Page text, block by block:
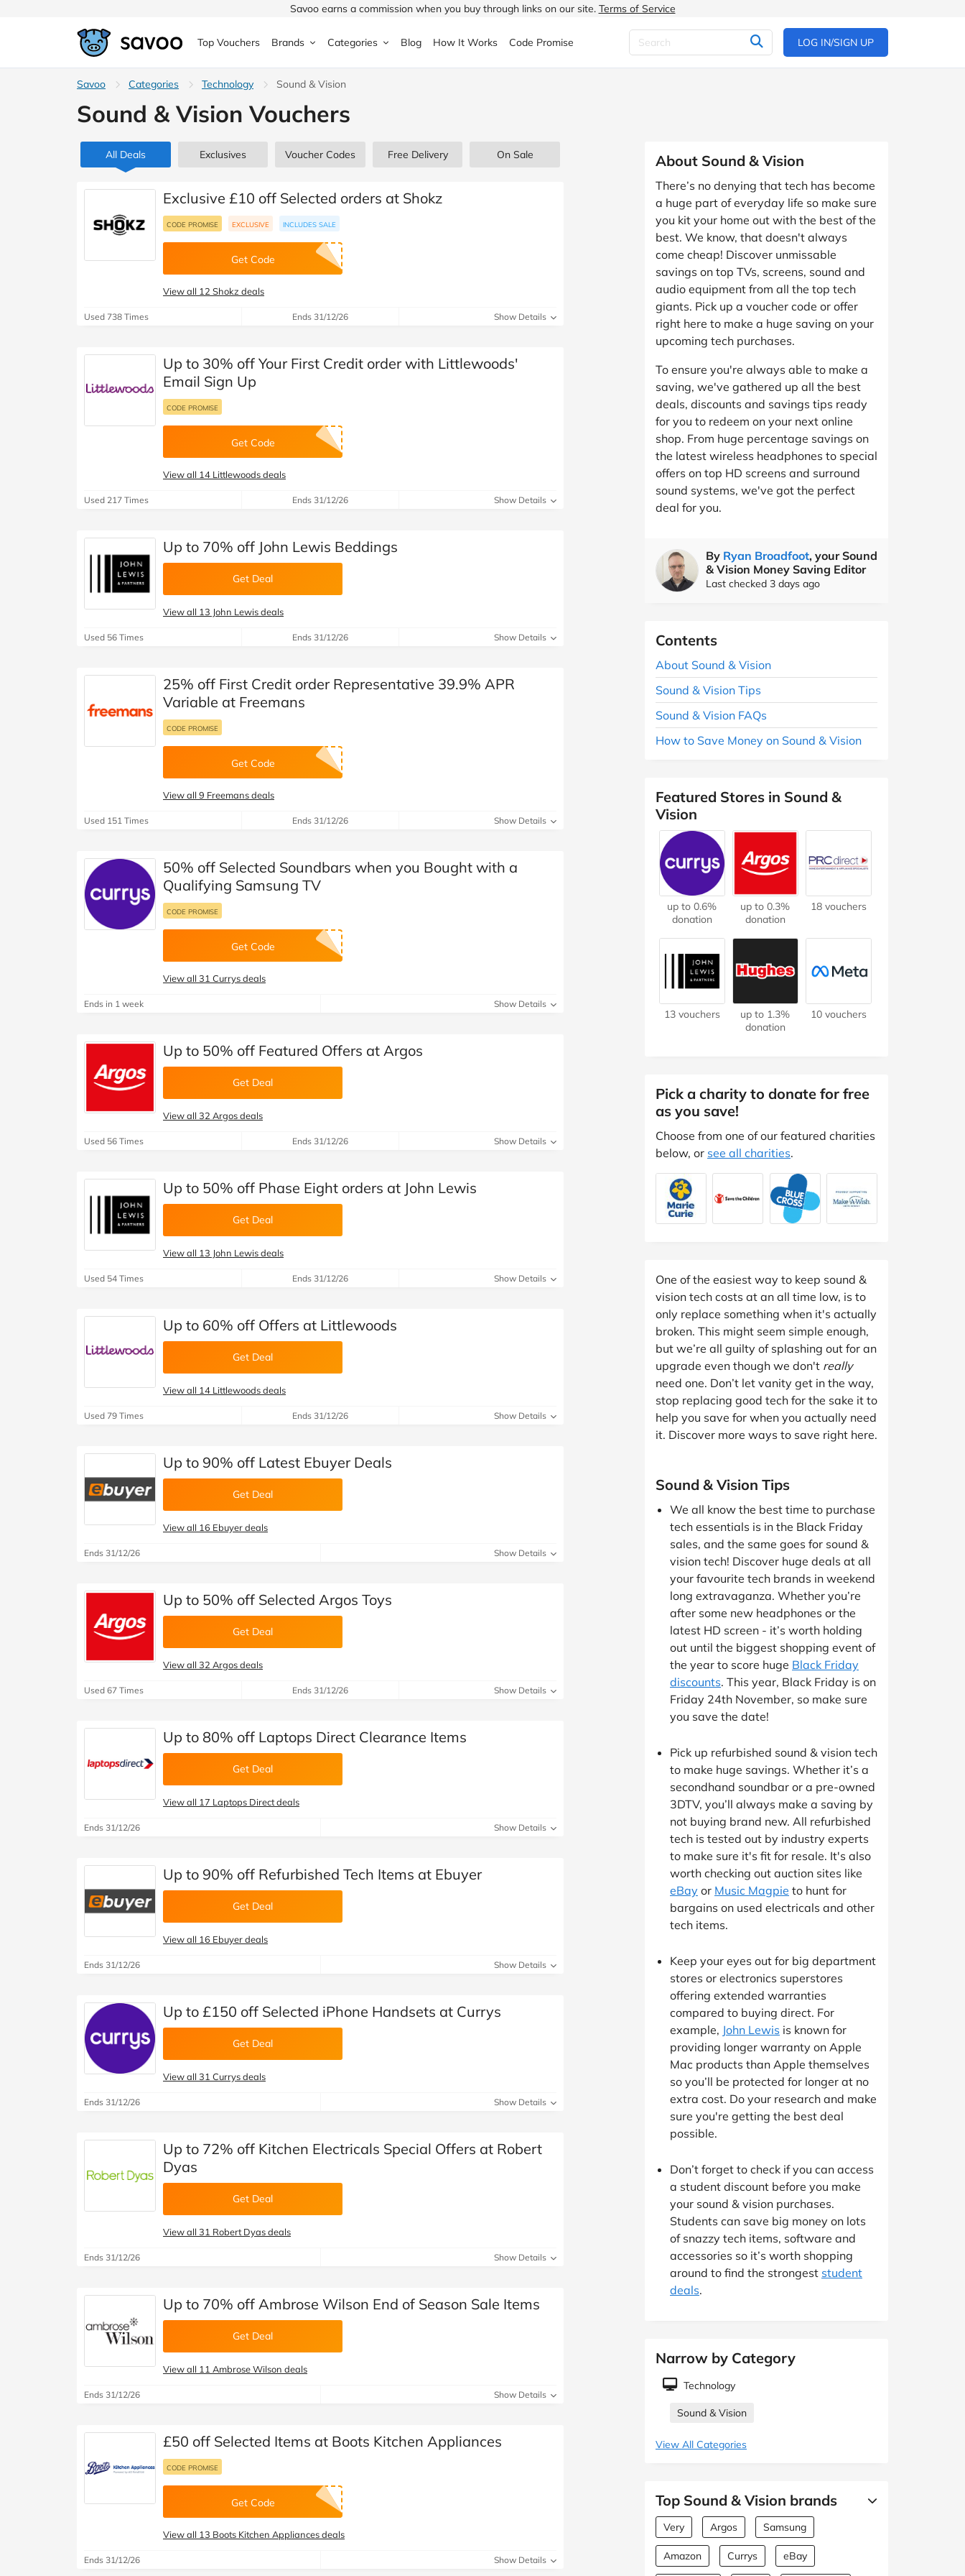
Savoo earns a commission when you buy through links on our site. Terms of Service
Top Vouchers Brands
MedExpress MuscleFood Argos
Domino's Boots Samsung
Sainsbury's SHEIN ao.com
John Lewis
Wickes Myprotein TUI
The Body Shop LOOKFANTASTIC
Asos
See All Brands
Categories
Fashion
Home & Garden
Food & Drink
Technology
Health & Beauty
Business & Office Supplies
Education & Training
Finance
See More Categories
Health & Beauty
Women's Fashion
Technology
Student Discount
Support a Charity
Jewellery & Watches
Blog How It Works Code Promise LOG IN/SIGN UP
Savoo Categories Technology Sound & Vision
Sound & Vision Vouchers
All Deals Exclusives Voucher Codes Free Delivery On Sale
Exclusive £10 off Selected orders at Shokz
CODE PROMISE EXCLUSIVE INCLUDES SALE
Get Code
View all 12 Shokz deals
Used 738 Times Ends 31/12/26 Show Details
Up to 30% off Your First Credit order with Littlewoods'
Email Sign Up
CODE PROMISE
Get Code
View all 14 Littlewoods deals
Used 217 Times Ends 31/12/26 Show Details
Up to 70% off John Lewis Beddings
Get Deal
View all 13 John Lewis deals
Used 56 Times Ends 31/12/26 Show Details
25% off First Credit order Representative 39.9% APR
Variable at Freemans
CODE PROMISE
Get Code
View all 9 Freemans deals
Used 151 Times Ends 31/12/26 Show Details
50% off Selected Soundbars when you Bought with a
Qualifying Samsung TV
CODE PROMISE
Get Code
View all 31 Currys deals
Ends in 1 week Show Details
Up to 50% off Featured Offers at Argos
Get Deal
View all 32 Argos deals
Used 56 Times Ends 31/12/26 Show Details
Up to 50% off Phase Eight orders at John Lewis
Get Deal
View all 13 John Lewis deals
Used 54 Times Ends 31/12/26 Show Details
Up to 60% off Offers at Littlewoods
Get Deal
View all 14 Littlewoods deals
Used 79 Times Ends 31/12/26 Show Details
Up to 90% off Latest Ebuyer Deals
Get Deal
View all 16 Ebuyer deals
Ends 31/12/26 Show Details
Up to 50% off Selected Argos Toys
Get Deal
View all 32 Argos deals
Used 67 Times Ends 31/12/26 Show Details
Up to 80% off Laptops Direct Clearance Items
Get Deal
View all 17 Laptops Direct deals
Ends 31/12/26 Show Details
Up to 90% off Refurbished Tech Items at Ebuyer
Get Deal
View all 16 Ebuyer deals
Ends 31/12/26 Show Details
Up to £150 off Selected iPhone Handsets at Currys
Get Deal
View all 31 Currys deals
Ends 31/12/26 Show Details
Up to 72% off Kitchen Electricals Special Offers at Robert
Dyas
Get Deal
View all 31 Robert Dyas deals
Ends 31/12/26 Show Details
Up to 70% off Ambrose Wilson End of Season Sale Items
Get Deal
View all 11 Ambrose Wilson deals
Ends 31/12/26 Show Details
£50 off Selected Items at Boots Kitchen Appliances
CODE PROMISE
Get Code
View all 13 Boots Kitchen Appliances deals
Ends 31/12/26 Show Details
About Sound & Vision
There’s no denying that tech has become
a huge part of everyday life so make sure
you kit your home out with the best of the
best. We know, that doesn't always
come cheap! Discover unmissable
savings on top TVs, screens, sound and
audio equipment from all the top tech
giants. Pick up a voucher code or offer
right here to make a huge saving on your
upcoming tech purchases.
To ensure you're always able to make a
saving, we've gathered up all the best
deals, discounts and savings tips ready
for you to redeem on your next online
shop. From huge percentage savings on
the latest wireless headphones to special
offers on top HD screens and surround
sound systems, we've got the perfect
deal for you.
By Ryan Broadfoot, your Sound
& Vision Money Saving Editor
Last checked 3 days ago
Contents
About Sound & Vision
Sound & Vision Tips
Sound & Vision FAQs
How to Save Money on Sound & Vision
Featured Stores in Sound &
Vision
up to 0.6%
donation
up to 0.3%
donation
18 vouchers
13 vouchers
up to 1.3%
donation
10 vouchers
Pick a charity to donate for free
as you save!
Choose from one of our featured charities
below, or see all charities.
One of the easiest way to keep sound &
vision tech costs at an all time low, is to
only replace something when it's actually
broken. This might seem simple enough,
but we’re all guilty of splashing out for an
upgrade even though we don't really
need one. Don’t let vanity get in the way,
stop replacing good tech for the sake it to
help you save for when you actually need
it. Discover more ways to save right here.
Sound & Vision Tips
We all know the best time to purchase
tech essentials is in the Black Friday
sales, and the same goes for sound &
vision tech! Discover huge deals at all
your favourite tech brands in weekend
long extravaganza. Whether you’re
after some new headphones or the
latest HD screen - it’s worth holding
out until the biggest shopping event of
the year to score huge Black Friday
discounts. This year, Black Friday is on
Friday 24th November, so make sure
you save the date!
Pick up refurbished sound & vision tech
to make huge savings. Whether it’s a
secondhand soundbar or a pre-owned
3DTV, you’ll always make a saving by
not buying brand new. All refurbished
tech is tested out by industry experts
to make sure it's fit for resale. It's also
worth checking out auction sites like
eBay or Music Magpie to hunt for
bargains on used electricals and other
tech items.
Keep your eyes out for big department
stores or electronics superstores
offering extended warranties
compared to buying direct. For
example, John Lewis is known for
providing longer warranty on Apple
Mac products than Apple themselves
so you’ll be protected for longer at no
extra cost. Do your research and make
sure you're getting the best deal
possible.
Don’t forget to check if you can access
a student discount before you make
your sound & vision purchases.
Students can save big money on lots
of snazzy tech items, software and
accessories so it’s worth shopping
around to find the strongest student
deals.
Narrow by Category
Technology
Sound & Vision
View All Categories
Top Sound & Vision brands
Very Argos Samsung
Amazon Currys eBay